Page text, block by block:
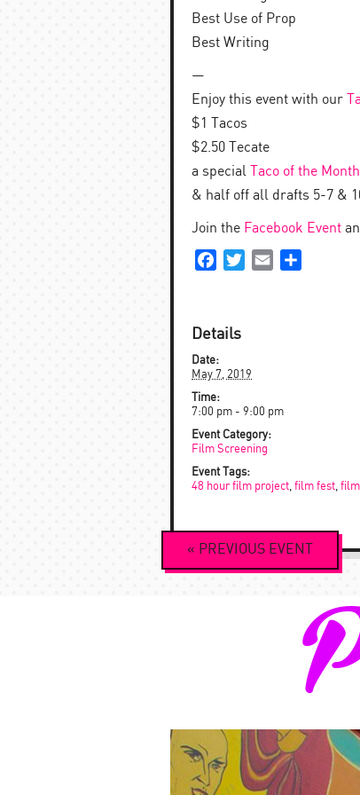
Best Use of Prop
Best Writing
—
Enjoy this event with our
$1 Tacos
$2.50 Tecate
a special
Taco of the Month
& half off all drafts 5-7 &
Join the Facebook Event
FacebookTwitterEmail
Details
Date:
May 7, 2019
Time:
7:00 pm - 9:00 pm
Event Category:
Film Screening
Event Tags:
48 hour film project, film fest,
Event
Navigation
« PREVIOUS EVENT